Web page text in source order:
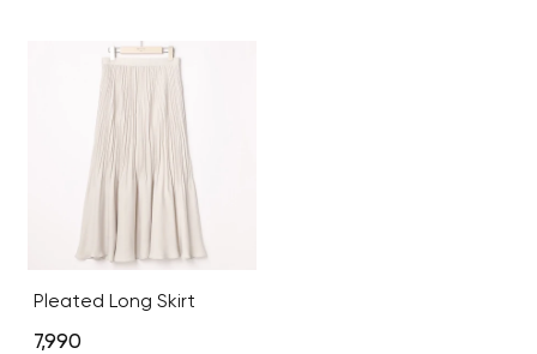
Pleated Long Skirt
7,990